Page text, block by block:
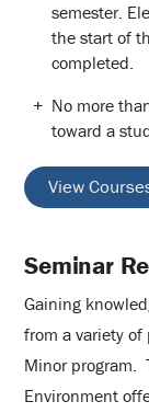
semester.
the start of
completed.
No more
toward a
View
Seminar
Gaining
from a variety
Minor program.
Environment